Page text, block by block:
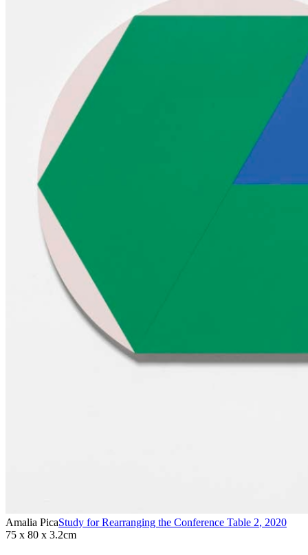
Amalia PicaStudy for Rearranging the Conference Table 2, 2020
75 x 80 x 3.2cm